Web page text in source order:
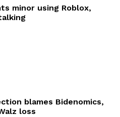
minor using Roblox,
blames Bidenomics,
loss